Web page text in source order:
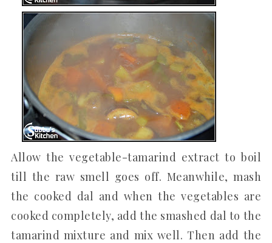
Allow the vegetable-tamarind extract to boil
till the raw smell goes off. Meanwhile, mash
the cooked dal and when the vegetables are
cooked completely, add the smashed dal to the
tamarind mixture and mix well. Then add the